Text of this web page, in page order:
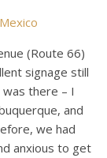
(Route 66)
signage still
there – I
and
we had
anxious to get